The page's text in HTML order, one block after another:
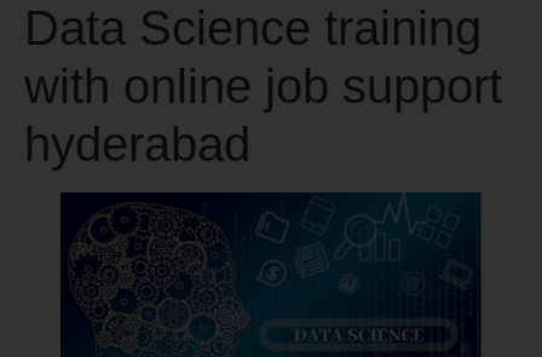
Data Science training
with online job support
hyderabad